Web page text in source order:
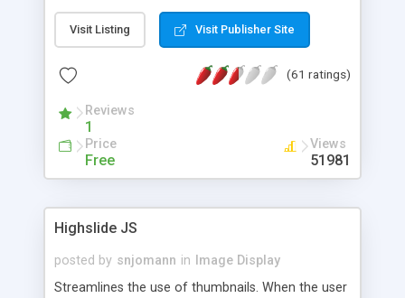
editor, address book with contacts and groups,
web admin panel, non-English languages, user
DirectAdmin, ISPManager.
Visit Listing Visit Publisher Site
(61 ratings)
Reviews
1
Price
Free
Views
51981
Highslide JS
posted by snjomann in
Image Display
Streamlines the use of thumbnails. When the user